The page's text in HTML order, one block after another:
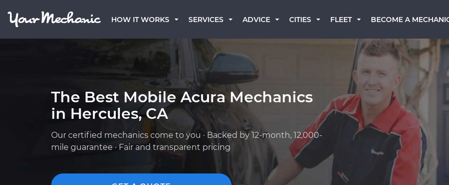
HOW IT WORKS SERVICES ADVICE CITIES FLEET BECOME A
The Best Mobile Acura Mechanics
in Hercules, CA
Our certified mechanics come to you · Backed by 12-month, 12,000-
mile guarantee · Fair and transparent pricing